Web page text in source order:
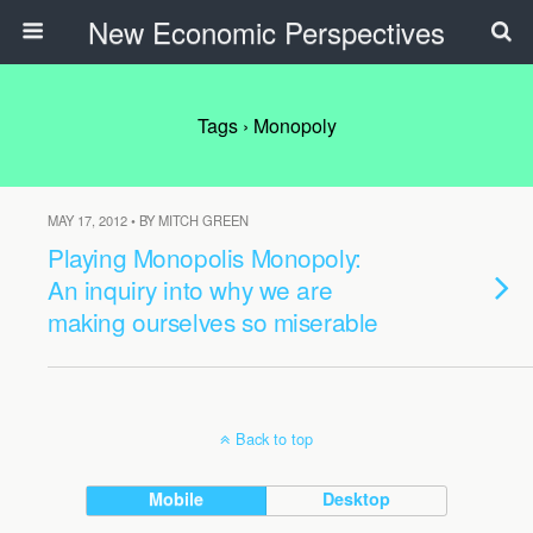
New Economic Perspectives
Tags › Monopoly
MAY 17, 2012 • BY MITCH GREEN
Playing Monopolis Monopoly:
An inquiry into why we are
making ourselves so miserable
Back to top
Mobile Desktop